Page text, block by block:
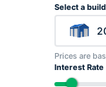
Select a
Prices are
Interest Rate